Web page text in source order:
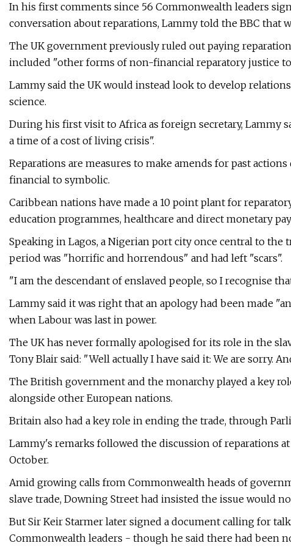
In his first comments since 56 Commonwealth leaders
conversation about reparations, Lammy told the BBC that
The UK government previously ruled out paying
included "other forms of non-financial reparatory justice
Lammy said the UK would instead look to develop
science.
During his first visit to Africa as foreign secretary, Lammy
a time of a cost of living crisis".
Reparations are measures to make amends for past
financial to symbolic.
Caribbean nations have made a 10 point plant for
education programmes, healthcare and direct monetary
Speaking in Lagos, a Nigerian port city once central to the
period was "horrific and horrendous" and had left "scars".
"I am the descendant of enslaved people, so I recognise
Lammy said it was right that an apology had been made
when Labour was last in power.
The UK has never formally apologised for its role in the
Tony Blair said: "Well actually I have said it: We are sorry.
The British government and the monarchy played a key
alongside other European nations.
Britain also had a key role in ending the trade, through
Lammy's remarks followed the discussion of reparations
October.
Amid growing calls from Commonwealth heads of
slave trade, Downing Street had insisted the issue would
But Sir Keir Starmer later signed a document calling for
Commonwealth leaders - though he said there had been